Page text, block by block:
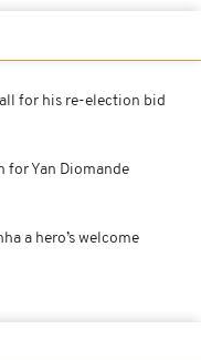
for his re-election bid
for Yan Diomande
a hero’s welcome